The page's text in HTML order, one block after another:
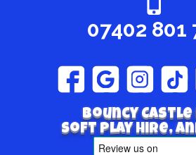
07402 801
Bouncy
Soft play hire,